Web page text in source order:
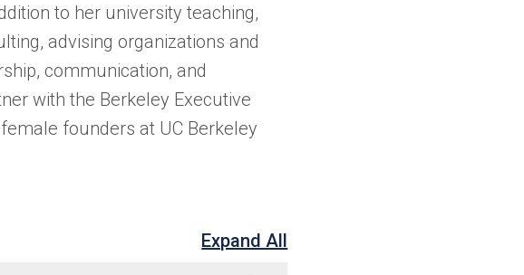
to her university teaching,
advising organizations and
communication, and
with the Berkeley Executive
founders at UC Berkeley
Expand All